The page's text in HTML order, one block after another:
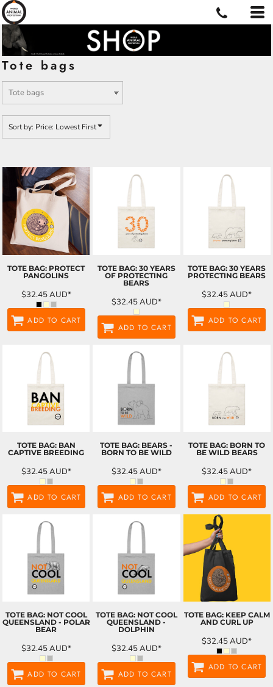
Tote bags
Sort by: Price: Lowest First
TOTE BAG: PROTECT
PANGOLINS
$32.45AUD*
ADD TO CART
TOTE BAG: 30 YEARS
OF PROTECTING
BEARS
$32.45AUD*
ADD TO CART
TOTE BAG: 30 YEARS
PROTECTING BEARS
$32.45AUD*
ADD TO CART
TOTE BAG: BAN
CAPTIVE BREEDING
$32.45AUD*
ADD TO CART
TOTE BAG: BEARS -
BORN TO BE WILD
$32.45AUD*
ADD TO CART
TOTE BAG: BORN TO
BE WILD BEARS
$32.45AUD*
ADD TO CART
TOTE BAG: NOT COOL
QUEENSLAND - POLAR
BEAR
$32.45AUD*
ADD TO CART
TOTE BAG: NOT COOL
QUEENSLAND -
DOLPHIN
$32.45AUD*
ADD TO CART
TOTE BAG: KEEP CALM
AND CURL UP
$32.45AUD*
ADD TO CART
Default
Price: Lowest First
Price: Highest First
Date Added